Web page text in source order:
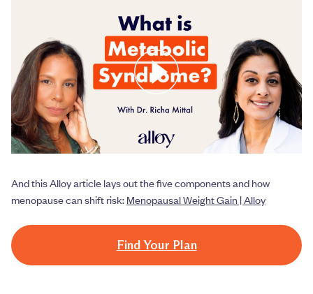
And this Alloy article lays out the five components and how
menopause can shift risk: Menopausal Weight Gain | Alloy
Find Your Plan